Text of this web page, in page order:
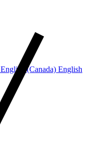
English (Canada) English